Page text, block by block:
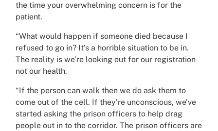
the time your overwhelming concern is for the
patient.
“What would happen if someone died because I
refused to go in? It’s a horrible situation to be in.
The reality is we’re looking out for our registration
not our health.
“If the person can walk then we do ask them to
come out of the cell. If they’re unconscious, we’ve
started asking the prison officers to help drag
people out in to the corridor. The prison officers are